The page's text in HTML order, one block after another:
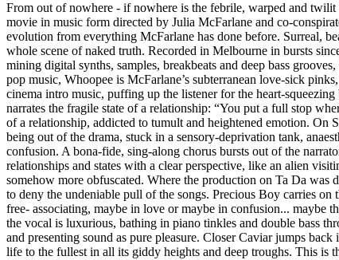
From out of nowhere - if nowhere is the febrile, warped and twilit
movie in music form directed by Julia McFarlane and co-
evolution from everything McFarlane has done before. Surreal,
whole scene of naked truth. Recorded in Melbourne in bursts
mining digital synths, samples, breakbeats and deep bass
pop music, Whoopee is McFarlane’s subterranean love-sick
cinema intro music, puffing up the listener for the heart-
narrates the fragile state of a relationship: “You put a full stop
of a relationship, addicted to tumult and heightened emotion. On
being out of the drama, stuck in a sensory-deprivation tank,
confusion. A bona-fide, sing-along chorus bursts out of the
relationships and states with a clear perspective, like an alien
somehow more obfuscated. Where the production on Ta Da was
to deny the undeniable pull of the songs. Precious Boy carries
free- associating, maybe in love or maybe in confusion... maybe
the vocal is luxurious, bathing in piano tinkles and double bass
and presenting sound as pure pleasure. Closer Caviar jumps
life to the fullest in all its giddy heights and deep troughs. This is